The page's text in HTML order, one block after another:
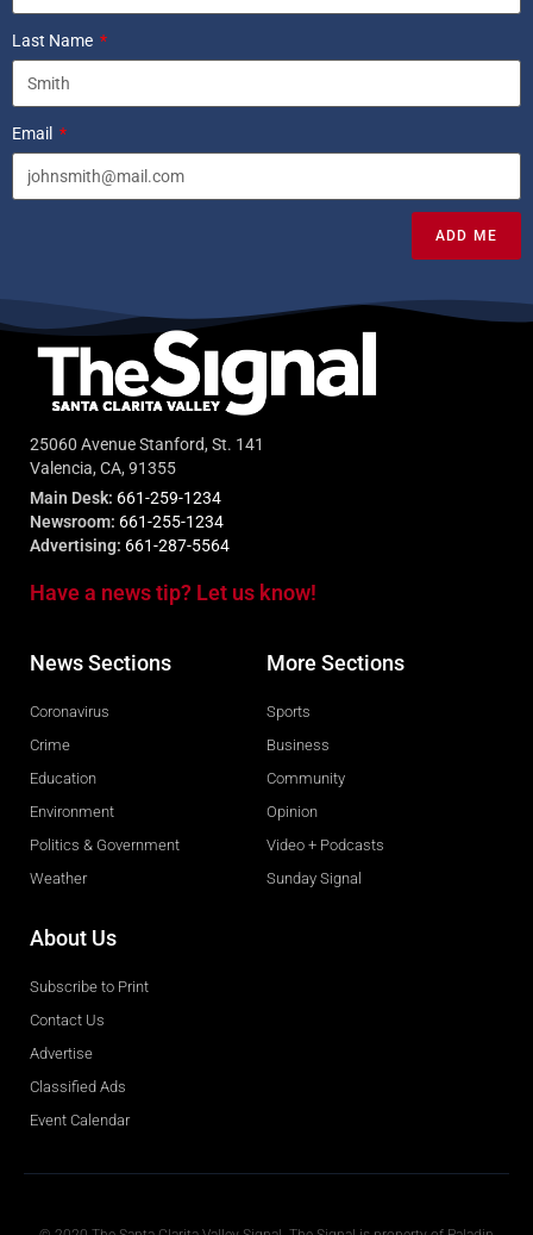
Last Name
Email
ADD ME
25060 Avenue Stanford, St. 141
Valencia, CA, 91355
Main Desk: 661-259-1234
Newsroom: 661-255-1234
Advertising: 661-287-5564
Have a news tip? Let us know!
News Sections
Coronavirus
Crime
Education
Environment
Politics & Government
Weather
More Sections
Sports
Business
Community
Opinion
Video + Podcasts
Sunday Signal
About Us
Subscribe to Print
Contact Us
Advertise
Classified Ads
Event Calendar